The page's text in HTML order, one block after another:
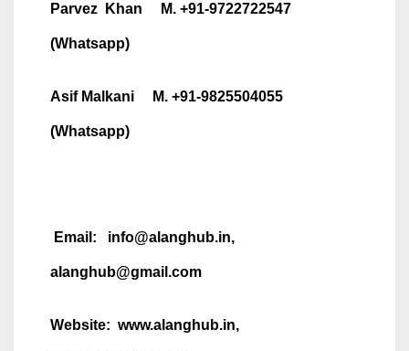
Parvez Khan M. +91-9722722547
(Whatsapp)
Asif Malkani M. +91-9825504055
(Whatsapp)
Email: info@alanghub.in,
alanghub@gmail.com
Website: www.alanghub.in,